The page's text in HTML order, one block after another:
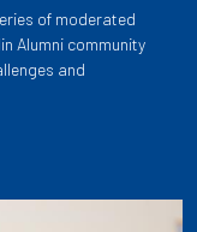
of moderated
Alumni community
and